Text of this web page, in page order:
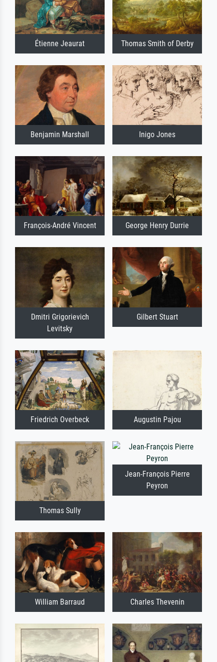
Étienne Jeaurat Thomas Smith of Derby
Benjamin Marshall Inigo Jones
François-André Vincent George Henry Durrie
Dmitri Grigorievich
Levitsky
Gilbert Stuart
Friedrich Overbeck Augustin Pajou
Thomas Sully
Jean-François Pierre
Peyron
William Barraud Charles Thevenin